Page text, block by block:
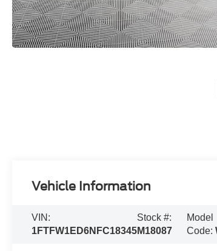
Vehicle Information
VIN:
1FTFW1ED6NFC18345
Stock #:
M18087
Model
Code: